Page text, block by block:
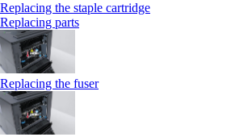
Replacing the staple cartridge
Replacing parts
Replacing the fuser